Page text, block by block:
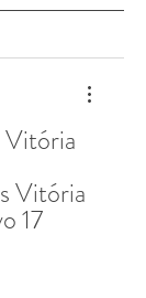
Vitória
Vitória
17